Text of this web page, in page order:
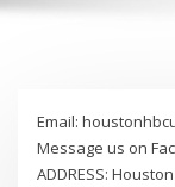
Email:
Message us on
ADDRESS: